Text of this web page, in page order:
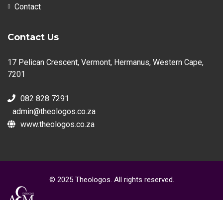
Contact
Contact Us
17 Pelican Crescent, Vermont, Hermanus, Western Cape,
7201
082 828 7291
admin@theologos.co.za
www.theologos.co.za
© 2025 Theologos. All rights reserved.